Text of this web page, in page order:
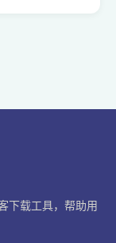
下载工具，帮助用